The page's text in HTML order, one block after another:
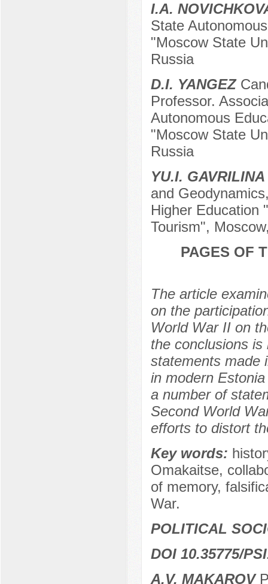
I.A.
State
"Moscow State
Russia
D.I. YANGEZ
Professor.
Autonomous
"Moscow State
Russia
YU.I. GAVRILINA
and
Higher Education
Tourism",
PAGES OF
The article
on the
World War II on
the conclusions
statements made
in modern
a number of
Second World
efforts to distort
Key words:
Omakaitse,
of memory,
War.
POLITICAL
DOI 10.35775/
A.V. MAKAROV